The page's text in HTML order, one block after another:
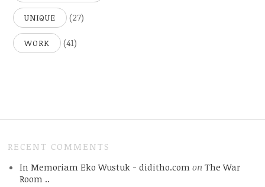
UNIQUE (27)
WORK (41)
RECENT COMMENTS
In Memoriam Eko Wustuk - diditho.com on The War
Room ..